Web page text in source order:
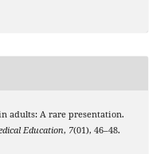
adults: A rare presentation.
Education, 7(01), 46–48.